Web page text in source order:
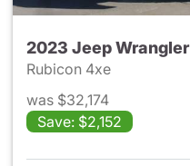
2023 Jeep Wrangler
Rubicon 4xe
was $32,174
Save: $2,152